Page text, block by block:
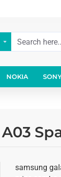
NOKIA
samsung